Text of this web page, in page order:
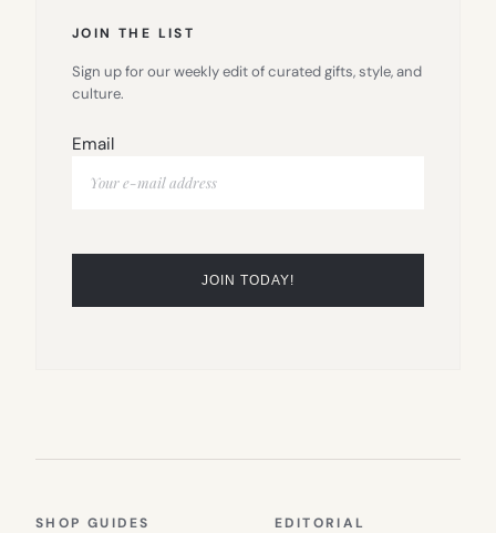
JOIN THE LIST
Sign up for our weekly edit of curated gifts, style, and
culture.
Email
SHOP GUIDES EDITORIAL